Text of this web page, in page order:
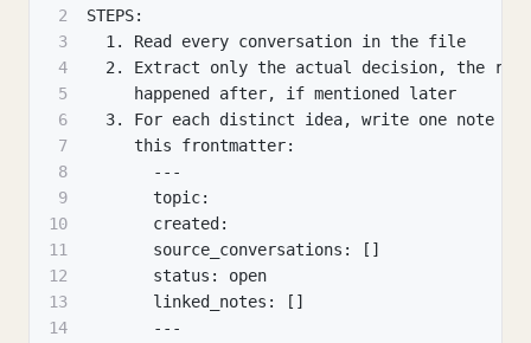
2
STEPS:
3
  1. Read every conversation in the file
4
2. Extract only the actual decision, the
5
     happened after, if mentioned later
6
3. For each distinct idea, write one note
7
     this frontmatter:
8
       ---
9
       topic:
10
       created:
11
       source_conversations: []
12
       status: open
13
       linked_notes: []
14
       ---